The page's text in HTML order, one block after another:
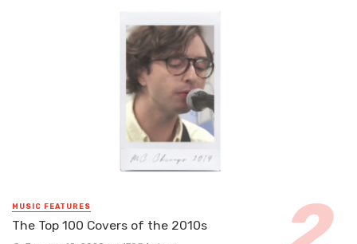
MUSIC FEATURES
The Top 100 Covers of the 2010s